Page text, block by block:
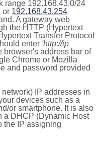
range 192.168.43.0/24
or 192.168.43.254
A gateway web
the HTTP (Hypertext
Transfer Protocol
enter 'http://ip
browser's address bar of
Chrome or Mozilla
and password provided
IP addresses in
devices such as a
or smartphone. It is also
a DHCP (Dynamic Host
the IP assigning